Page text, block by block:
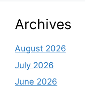
Archives
August 2026
July 2026
June 2026